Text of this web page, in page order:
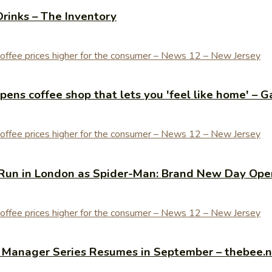
– The Inventory
coffee shop that lets you 'feel like home' –
in London as Spider-Man: Brand New Day
Series Resumes in September –